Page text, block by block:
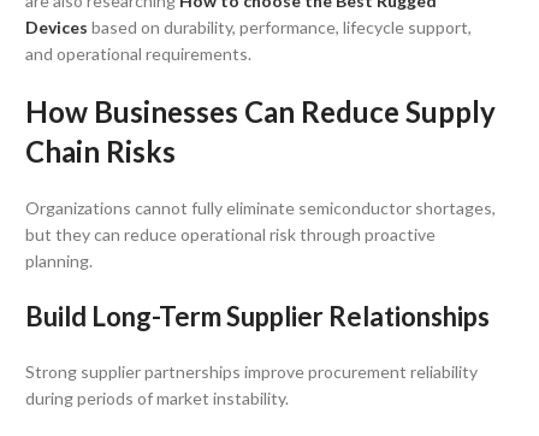
Devices based on durability, performance, lifecycle support,
and operational requirements.
How Businesses Can Reduce Supply
Chain Risks
Organizations cannot fully eliminate semiconductor shortages,
but they can reduce operational risk through proactive
planning.
Build Long-Term Supplier Relationships
Strong supplier partnerships improve procurement reliability
during periods of market instability.